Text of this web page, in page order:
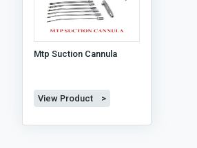
Mtp Suction Cannula
View Product >